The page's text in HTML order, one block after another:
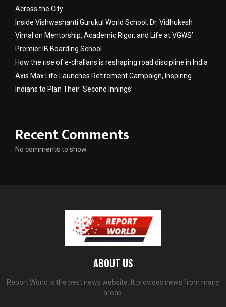
Across the City
Inside Vishwashanti Gurukul World School: Dr. Vidhukesh
Vimal on Mentorship, Academic Rigor, and Life at VGWS’
Premier IB Boarding School
How the rise of e-challans is reshaping road discipline in India
Axis Max Life Launches Retirement Campaign, Inspiring
Indians to Plan Their ‘Second Innings’
Recent Comments
No comments to show.
ABOUT US
Report World is the best news website. It provides news from many
areas.